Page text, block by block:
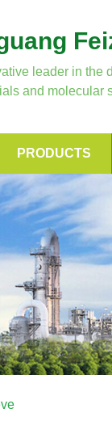
leader in the
and molecular
PRODUCTS